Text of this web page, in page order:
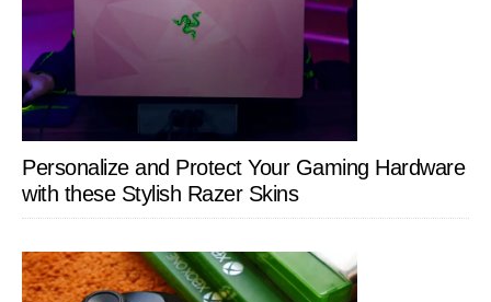
Personalize and Protect Your Gaming Hardware
with these Stylish Razer Skins